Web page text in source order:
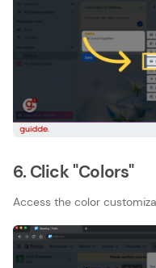
6. Click "Colors"
Access the color